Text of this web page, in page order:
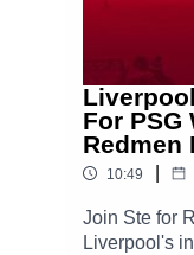
For PSG
Redmen
10:49
Join Ste for
Liverpool's